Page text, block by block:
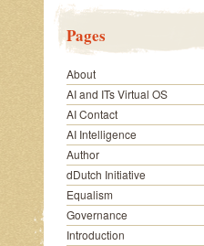
Pages
About
AI and ITs Virtual OS
AI Contact
AI Intelligence
Author
dDutch Initiative
Equalism
Governance
Introduction